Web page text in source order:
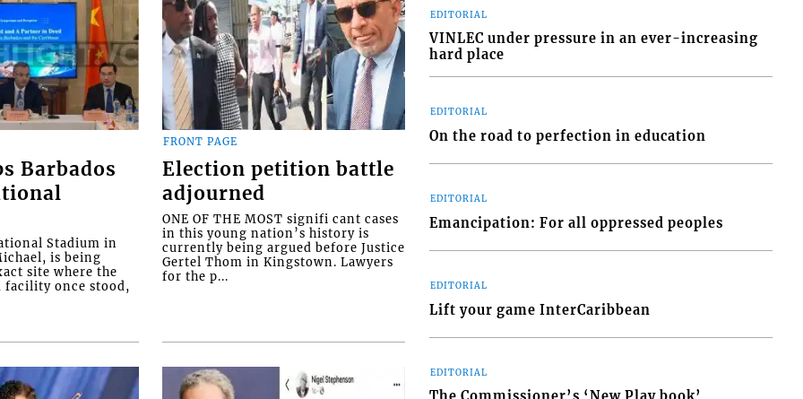
Barbados
Stadium in
is being
site where the
facility once stood,
FRONT PAGE
Election petition battle
adjourned
ONE OF THE MOST signifi cant cases
in this young nation’s history is
currently being argued before Justice
Gertel Thom in Kingstown. Lawyers
for the p...
EDITORIAL
VINLEC under pressure in an ever-increasing
hard place
EDITORIAL
On the road to perfection in education
EDITORIAL
Emancipation: For all oppressed peoples
EDITORIAL
Lift your game InterCaribbean
EDITORIAL